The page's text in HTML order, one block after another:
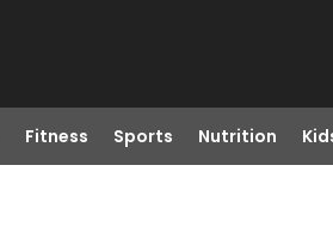
Fitness Sports Nutrition